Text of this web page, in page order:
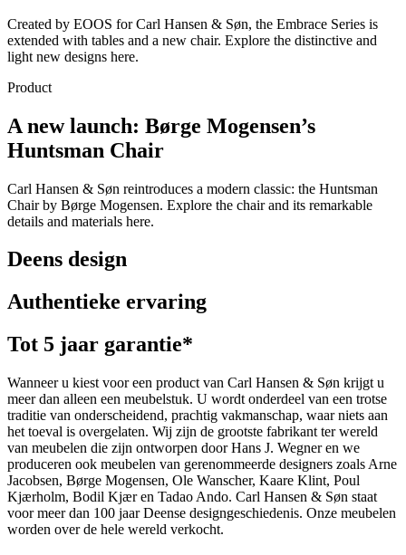
Created by EOOS for Carl Hansen & Søn, the Embrace Series is
extended with tables and a new chair. Explore the distinctive and
light new designs here.
Product
A new launch: Børge Mogensen’s
Huntsman Chair
Carl Hansen & Søn reintroduces a modern classic: the Huntsman
Chair by Børge Mogensen. Explore the chair and its remarkable
details and materials here.
Deens design
Authentieke ervaring
Tot 5 jaar garantie*
Wanneer u kiest voor een product van Carl Hansen & Søn krijgt u
meer dan alleen een meubelstuk. U wordt onderdeel van een trotse
traditie van onderscheidend, prachtig vakmanschap, waar niets aan
het toeval is overgelaten. Wij zijn de grootste fabrikant ter wereld
van meubelen die zijn ontworpen door Hans J. Wegner en we
produceren ook meubelen van gerenommeerde designers zoals Arne
Jacobsen, Børge Mogensen, Ole Wanscher, Kaare Klint, Poul
Kjærholm, Bodil Kjær en Tadao Ando. Carl Hansen & Søn staat
voor meer dan 100 jaar Deense designgeschiedenis. Onze meubelen
worden over de hele wereld verkocht.